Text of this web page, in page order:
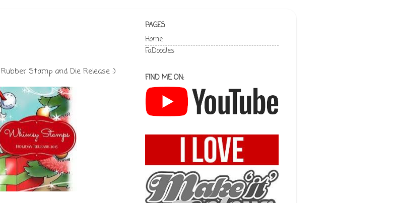
Stamp and Die Release :)
PAGES
Home
FaDoodles
FIND ME ON: